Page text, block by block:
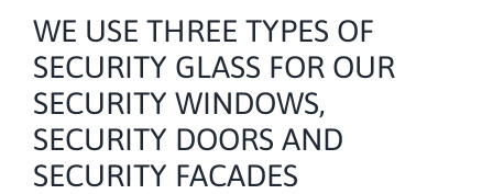
WE USE THREE TYPES OF
SECURITY GLASS FOR OUR
SECURITY WINDOWS,
SECURITY DOORS AND
SECURITY FACADES